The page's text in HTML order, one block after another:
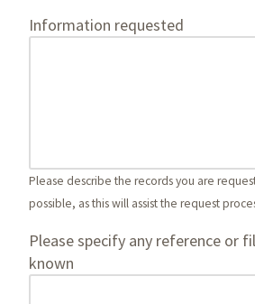
Information requested
Please describe the records you are
possible, as this will assist the request
Please specify any reference or
known